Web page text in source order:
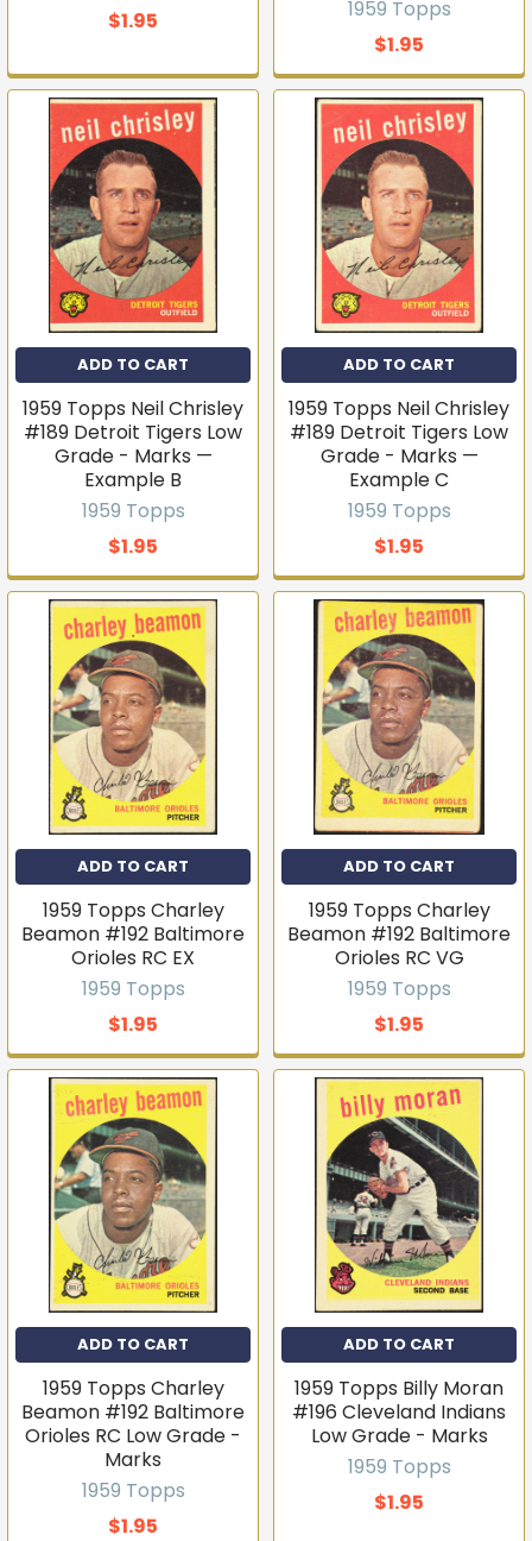
$1.95
1959 Topps
$1.95
ADD TO CART
1959 Topps Neil Chrisley
#189 Detroit Tigers Low
Grade - Marks —
Example B
1959 Topps
$1.95
ADD TO CART
1959 Topps Neil Chrisley
#189 Detroit Tigers Low
Grade - Marks —
Example C
1959 Topps
$1.95
ADD TO CART
1959 Topps Charley
Beamon #192 Baltimore
Orioles RC EX
1959 Topps
$1.95
ADD TO CART
1959 Topps Charley
Beamon #192 Baltimore
Orioles RC VG
1959 Topps
$1.95
ADD TO CART
1959 Topps Charley
Beamon #192 Baltimore
Orioles RC Low Grade -
Marks
1959 Topps
$1.95
ADD TO CART
1959 Topps Billy Moran
#196 Cleveland Indians
Low Grade - Marks
1959 Topps
$1.95
T206s, vintage sets, Pokémon, graded slabs — join
4,000+ collectors who hear about new arrivals before
Email
Join the list